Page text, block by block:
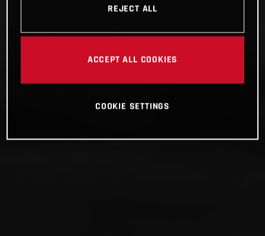
REJECT ALL
ACCEPT ALL COOKIES
COOKIE SETTINGS